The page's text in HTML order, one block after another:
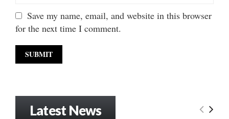
Save my name, email, and website in this browser
for the next time I comment.
Latest News